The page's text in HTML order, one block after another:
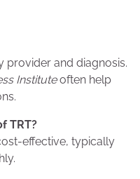
provider and diagnosis.
Instituteoften help
TRT?
effective, typically